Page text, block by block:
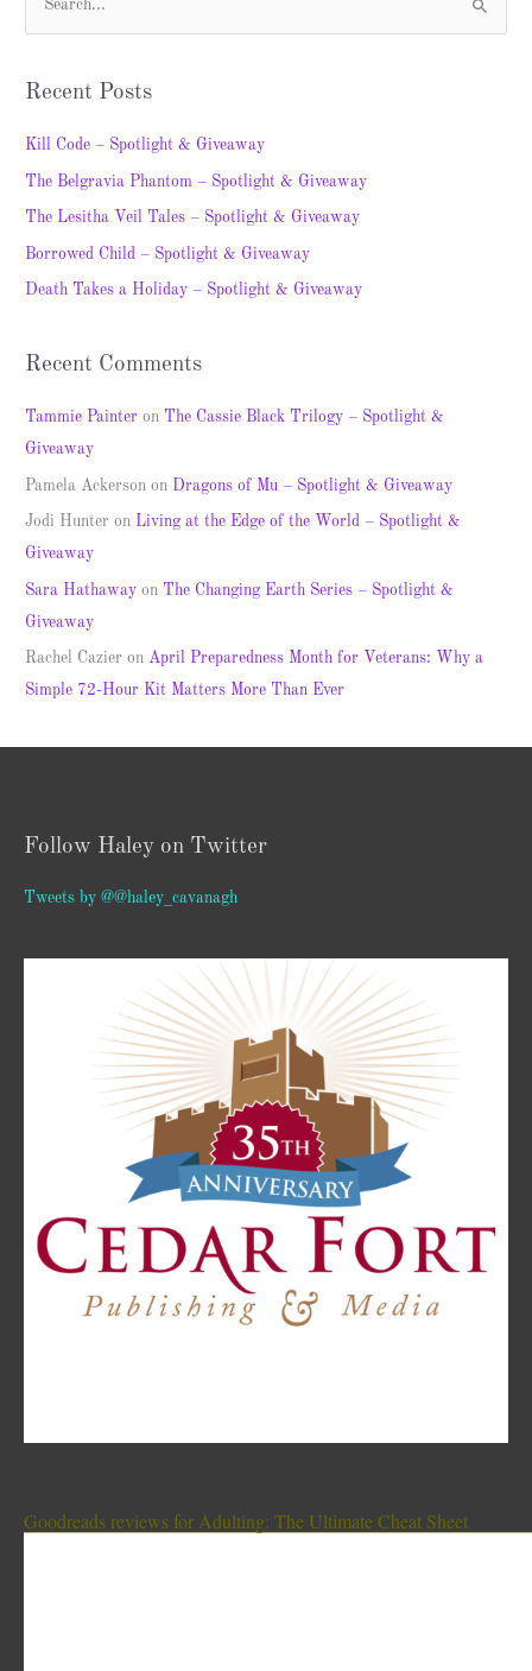
c
h
Recent Posts
Kill Code – Spotlight & Giveaway
The Belgravia Phantom – Spotlight & Giveaway
The Lesitha Veil Tales – Spotlight & Giveaway
Borrowed Child – Spotlight & Giveaway
Death Takes a Holiday – Spotlight & Giveaway
Recent Comments
Tammie Painter on The Cassie Black Trilogy – Spotlight &
Giveaway
Pamela Ackerson on Dragons of Mu – Spotlight & Giveaway
Jodi Hunter on Living at the Edge of the World – Spotlight &
Giveaway
Sara Hathaway on The Changing Earth Series – Spotlight &
Giveaway
Rachel Cazier onApril Preparedness Month for Veterans: Why a
Simple 72-Hour Kit Matters More Than Ever
Follow Haley on Twitter
Tweets by @@haley_cavanagh
Goodreads reviews for Adulting: The Ultimate Cheat Sheet